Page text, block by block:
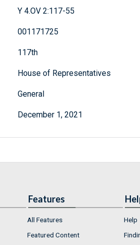
Y 4.OV 2:117-55
001171725
117th
House of Representatives
General
December 1, 2021
Features
All Features
Featured Content
Help